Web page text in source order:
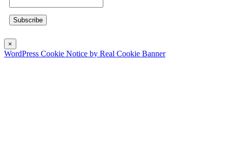
×
WordPress Cookie Notice by Real Cookie Banner